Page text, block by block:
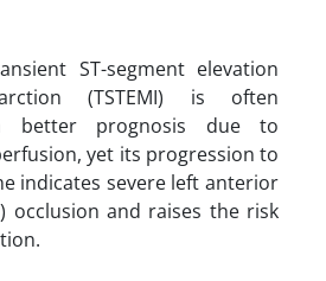
ST-segment elevation
(TSTEMI) is often
better prognosis due to
yet its progression to
indicates severe left anterior
occlusion and raises the risk